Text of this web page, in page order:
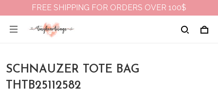
FREE SHIPPING FOR ORDERS OVER 100$
SCHNAUZER TOTE BAG
THTB25112582